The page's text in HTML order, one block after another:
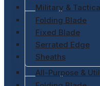
Military &
Folding Blade
Fixed Blade
Serrated Edge
Sheaths
All-Purpose &